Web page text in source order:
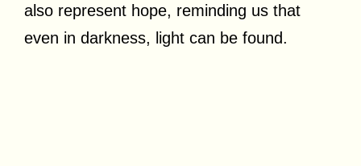
also represent hope, reminding us that
even in darkness, light can be found.